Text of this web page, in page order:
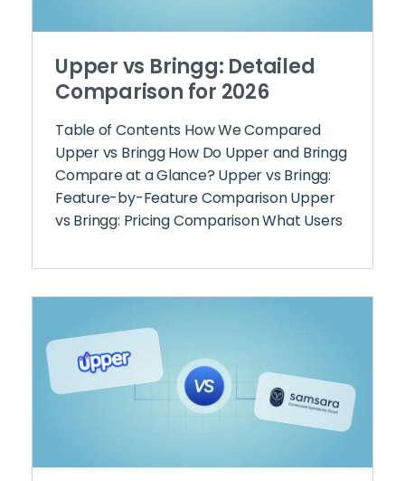
Upper vs Bringg: Detailed
Comparison for 2026
Table of Contents How We Compared
Upper vs Bringg How Do Upper and Bringg
Compare at a Glance? Upper vs Bringg:
Feature-by-Feature Comparison Upper
vs Bringg: Pricing Comparison What Users